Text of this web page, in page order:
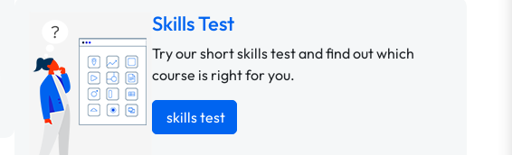
Skills Test
Try our short skills test and find out which
course is right for you.
skills test